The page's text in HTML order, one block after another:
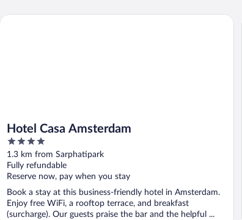
Hotel Casa Amsterdam
4
out
of
5
1.3 km from Sarphatipark
Fully refundable
Reserve now, pay when you stay
Book a stay at this business-friendly hotel in Amsterdam.
Enjoy free WiFi, a rooftop terrace, and breakfast
(surcharge). Our guests praise the bar and the helpful ...
Hotel Casa Amsterdam